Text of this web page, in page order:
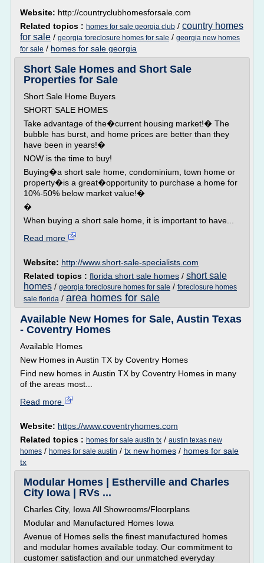
Website: http://countryclubhomesforsale.com
Related topics : homes for sale georgia club / country homes
for sale / georgia foreclosure homes for sale / georgia new homes
for sale / homes for sale georgia
Short Sale Homes and Short Sale
Properties for Sale
Short Sale Home Buyers
SHORT SALE HOMES
Take advantage of the�current housing market!� The
bubble has burst, and home prices are better than they
have been in years!�
NOW is the time to buy!
Buying�a short sale home, condominium, town home or
property�is a great�opportunity to purchase a home for
10%-50% below market value!�
�
When buying a short sale home, it is important to have...
Read more
Website: http://www.short-sale-specialists.com
Related topics : florida short sale homes / short sale
homes / georgia foreclosure homes for sale / foreclosure homes
sale florida / area homes for sale
Available New Homes for Sale, Austin Texas
- Coventry Homes
Available Homes
New Homes in Austin TX by Coventry Homes
Find new homes in Austin TX by Coventry Homes in many
of the areas most...
Read more
Website: https://www.coventryhomes.com
Related topics : homes for sale austin tx / austin texas new
homes / homes for sale austin / tx new homes / homes for sale
tx
Modular Homes | Estherville and Charles
City Iowa | RVs ...
Charles City, Iowa All Showrooms/Floorplans
Modular and Manufactured Homes Iowa
Avenue of Homes sells the finest manufactured homes
and modular homes available today. Our commitment to
customer satisfaction and our unmatched everyday